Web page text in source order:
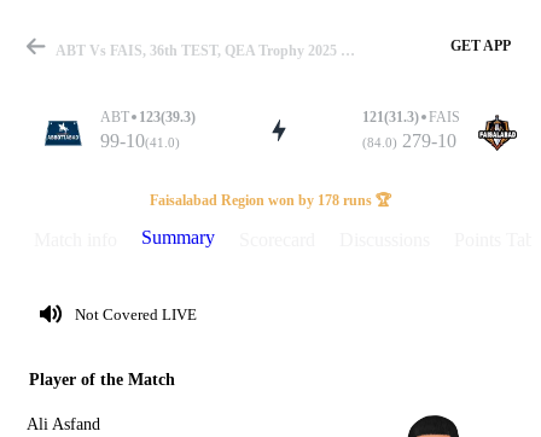
Match
Details
ABT Vs FAIS, 36th TEST, QEA Trophy 2025 Summary GET APP
ABT 123(39.3)
99-10(41.0)
121(31.3) FAIS
(84.0) 279-10
Faisalabad Region won by 178 runs 🏆
Summary
Not Covered LIVE
Player of the Match
Ali Asfand